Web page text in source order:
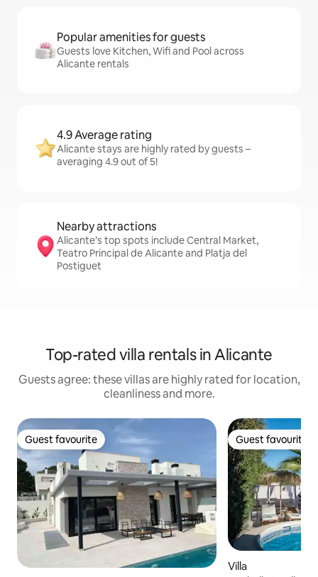
Popular amenities for guests
Guests love Kitchen, Wifi and Pool across
Alicante rentals
4.9 Average rating
Alicante stays are highly rated by guests –
averaging 4.9 out of 5!
Nearby attractions
Alicante’s top spots include Central Market,
Teatro Principal de Alicante and Platja del
Postiguet
Top-rated villa rentals in Alicante
Guests agree: these villas are highly rated for location,
cleanliness and more.
Guest favourite
Guest favourite Guest favourite
Guest favourite
Villa